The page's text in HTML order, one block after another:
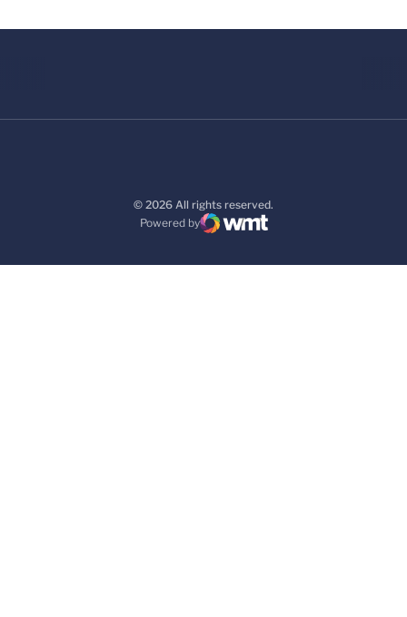
© 2026 All rights reserved.
Powered by
WMT Digital
Opens in a new window